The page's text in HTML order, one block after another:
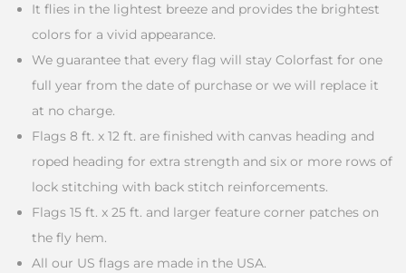
It flies in the lightest breeze and provides the brightest
colors for a vivid appearance.
We guarantee that every flag will stay Colorfast for one
full year from the date of purchase or we will replace it
at no charge.
Flags 8 ft. x 12 ft. are finished with canvas heading and
roped heading for extra strength and six or more rows of
lock stitching with back stitch reinforcements.
Flags 15 ft. x 25 ft. and larger feature corner patches on
the fly hem.
All our US flags are made in the USA.